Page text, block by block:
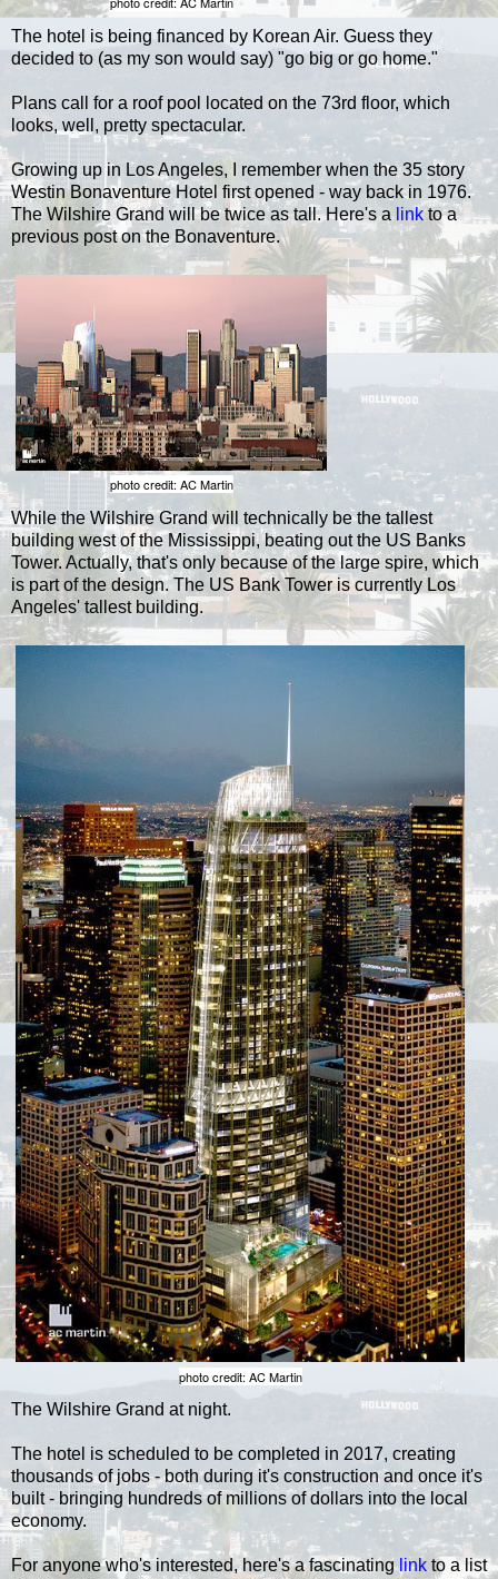
The hotel is being financed by Korean Air. Guess they
decided to (as my son would say) "go big or go home."
Plans call for a roof pool located on the 73rd floor, which
looks, well, pretty spectacular.
Growing up in Los Angeles, I remember when the 35 story
Westin Bonaventure Hotel first opened - way back in 1976.
The Wilshire Grand will be twice as tall. Here's a linkto a
previous post on the Bonaventure.
photo credit: AC Martin
While the Wilshire Grand will technically be the tallest
building west of the Mississippi, beating out the US Banks
Tower. Actually, that's only because of the large spire, which
is part of the design. The US Bank Tower is currently Los
Angeles' tallest building.
photo credit: AC Martin
The Wilshire Grand at night.
The hotel is scheduled to be completed in 2017, creating
thousands of jobs - both during it's construction and once it's
built - bringing hundreds of millions of dollars into the local
economy.
For anyone who's interested, here's a fascinating link to a list